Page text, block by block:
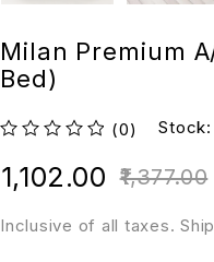
Milan Premium
Bed)
(0) Stock:
Inclusive of all taxes.
1,377.00
1,102.00